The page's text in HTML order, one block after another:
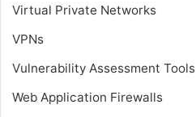
Virtual Private Networks
VPNs
Vulnerability Assessment Tools
Web Application Firewalls